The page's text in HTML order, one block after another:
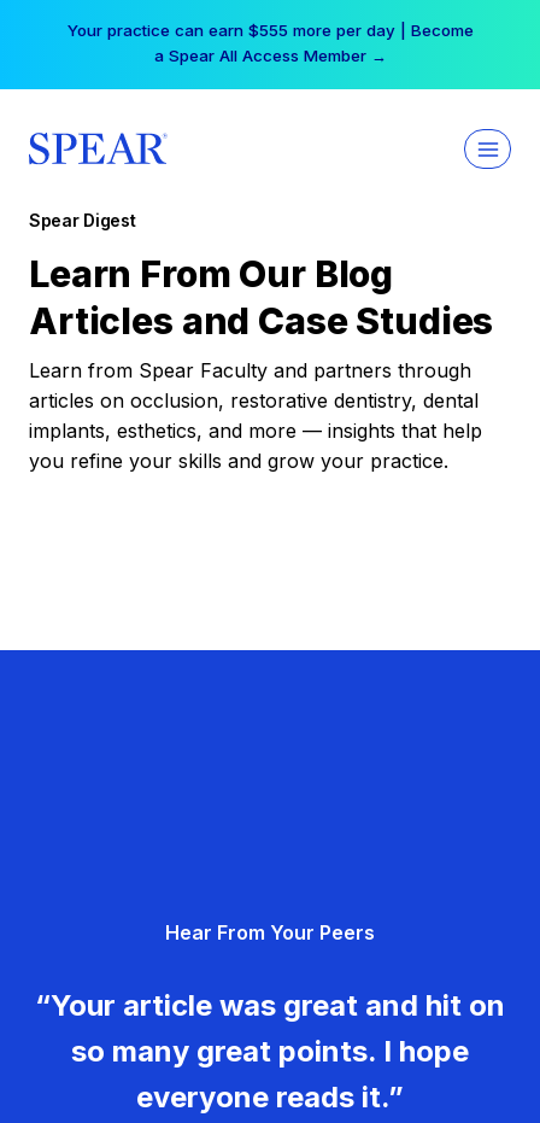
Your practice can earn $555 more per day | Become
a Spear All Access Member →
Spear Digest
Learn From Our Blog
Articles and Case Studies
Learn from Spear Faculty and partners through
articles on occlusion, restorative dentistry, dental
implants, esthetics, and more — insights that help
you refine your skills and grow your practice.
Hear From Your Peers
“Your article was great and hit on
so many great points. I hope
everyone reads it.”